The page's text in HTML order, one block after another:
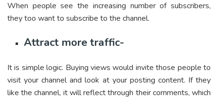
When people see the increasing number of subscribers,
they too want to subscribe to the channel.
Attract more traffic-
It is simple logic. Buying views would invite those people to
visit your channel and look at your posting content. If they
like the channel, it will reflect through their comments, which